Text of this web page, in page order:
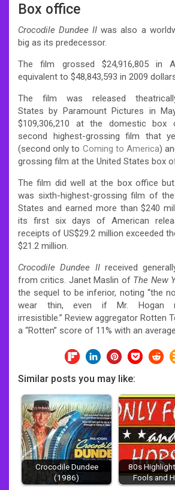
Box office
Crocodile Dundee II was also a
big as its predecessor.
The film grossed $24,916,805 in
equivalent to $48,843,593 in 2009
The film was released
States by Paramount Pictures in
$109,306,210 at the domestic box
second highest-grossing film that
(second only to Coming to America)
grossing film at the United States box
The film did well at the box office
was sixth-highest-grossing film of
States and earned more than $240
its first six days of American
receipts of US$29.2 million exceeded
$21.2 million.
Crocodile Dundee IIreceived
from critics. Janet Maslin of The New
the sequel to be inferior, noting “the
wear thin, even if Mr. Hogan
irresistible.” Review aggregator Rotten
a “Rotten” score of 11% with an
Similar posts you may like:
Crocodile Dundee
(1986)
80s
Fools and